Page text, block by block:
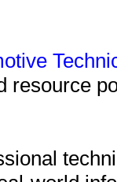
resource